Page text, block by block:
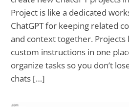
Project is like a dedicated
ChatGPT for keeping related
and context together. Projects
custom instructions in one
organize tasks so you don’t
chats […]